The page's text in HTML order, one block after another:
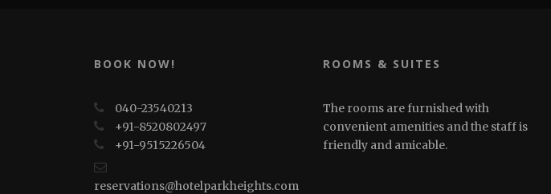
BOOK NOW!
040-23540213
+91-8520802497
+91-⁠⁠⁠9515226504
reservations@hotelparkheights.com
ROOMS & SUITES
The rooms are furnished with
convenient amenities and the staff is
friendly and amicable.